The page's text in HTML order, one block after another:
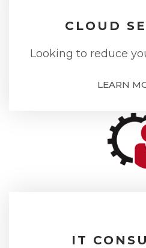
CLOUD
Looking to reduce
LEARN
IT